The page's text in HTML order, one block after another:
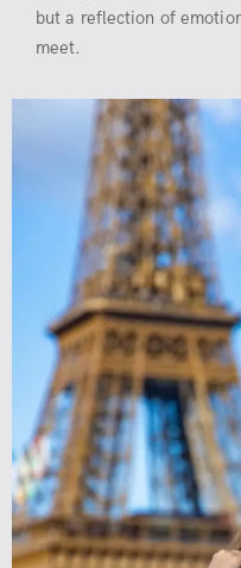
but a reflection of
meet.